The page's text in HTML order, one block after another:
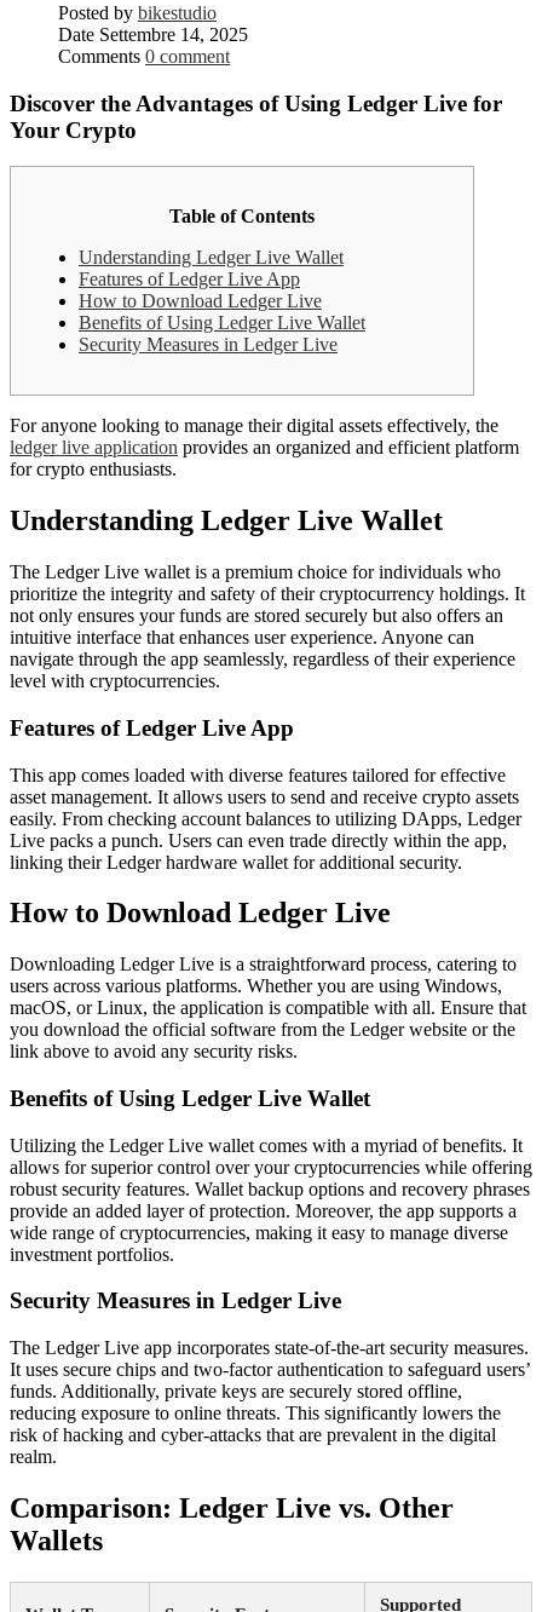
Posted by bikestudio
Date Settembre 14, 2025
Comments 0 comment
Discover the Advantages of Using Ledger Live for
Your Crypto
Table of Contents
Understanding Ledger Live Wallet
Features of Ledger Live App
How to Download Ledger Live
Benefits of Using Ledger Live Wallet
Security Measures in Ledger Live
For anyone looking to manage their digital assets effectively, the
ledger live application provides an organized and efficient platform
for crypto enthusiasts.
Understanding Ledger Live Wallet
The Ledger Live wallet is a premium choice for individuals who
prioritize the integrity and safety of their cryptocurrency holdings. It
not only ensures your funds are stored securely but also offers an
intuitive interface that enhances user experience. Anyone can
navigate through the app seamlessly, regardless of their experience
level with cryptocurrencies.
Features of Ledger Live App
This app comes loaded with diverse features tailored for effective
asset management. It allows users to send and receive crypto assets
easily. From checking account balances to utilizing DApps, Ledger
Live packs a punch. Users can even trade directly within the app,
linking their Ledger hardware wallet for additional security.
How to Download Ledger Live
Downloading Ledger Live is a straightforward process, catering to
users across various platforms. Whether you are using Windows,
macOS, or Linux, the application is compatible with all. Ensure that
you download the official software from the Ledger website or the
link above to avoid any security risks.
Benefits of Using Ledger Live Wallet
Utilizing the Ledger Live wallet comes with a myriad of benefits. It
allows for superior control over your cryptocurrencies while offering
robust security features. Wallet backup options and recovery phrases
provide an added layer of protection. Moreover, the app supports a
wide range of cryptocurrencies, making it easy to manage diverse
investment portfolios.
Security Measures in Ledger Live
The Ledger Live app incorporates state-of-the-art security measures.
It uses secure chips and two-factor authentication to safeguard users’
funds. Additionally, private keys are securely stored offline,
reducing exposure to online threats. This significantly lowers the
risk of hacking and cyber-attacks that are prevalent in the digital
realm.
Comparison: Ledger Live vs. Other
Wallets
Supported